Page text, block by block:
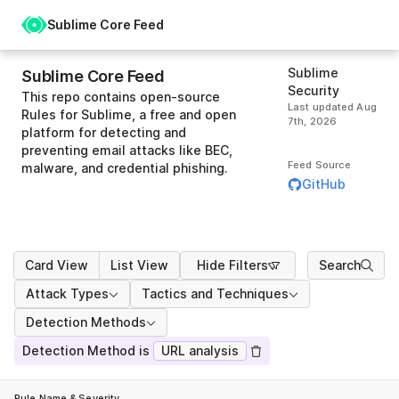
Sublime Core Feed
Sublime Core Feed
This repo contains open-source
Rules for Sublime, a free and open
platform for detecting and
preventing email attacks like BEC,
malware, and credential phishing.
Sublime
Security
Last updatedAug
7th, 2026
Feed Source
GitHub
Card View List View Hide Filters
Search
Attack Types
Tactics and Techniques
Detection Methods
Detection Method is
URL analysis